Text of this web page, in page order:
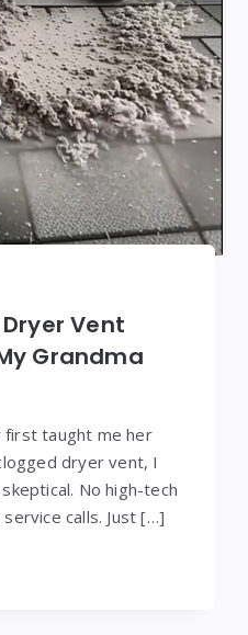
Vent
Grandma
first taught me her
dryer vent, I
No high-tech
calls. Just […]